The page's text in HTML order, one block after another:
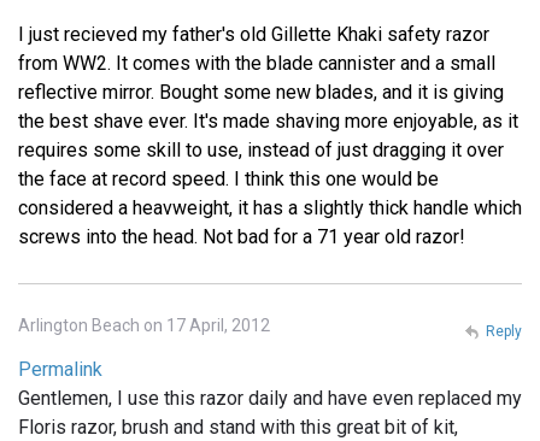
I just recieved my father's old Gillette Khaki safety razor
from WW2. It comes with the blade cannister and a small
reflective mirror. Bought some new blades, and it is giving
the best shave ever. It's made shaving more enjoyable, as it
requires some skill to use, instead of just dragging it over
the face at record speed. I think this one would be
considered a heavweight, it has a slightly thick handle which
screws into the head. Not bad for a 71 year old razor!
Arlington Beach on 17 April, 2012
Permalink
Gentlemen, I use this razor daily and have even replaced my
Floris razor, brush and stand with this great bit of kit,
Reply